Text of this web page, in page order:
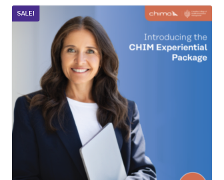
SALE!